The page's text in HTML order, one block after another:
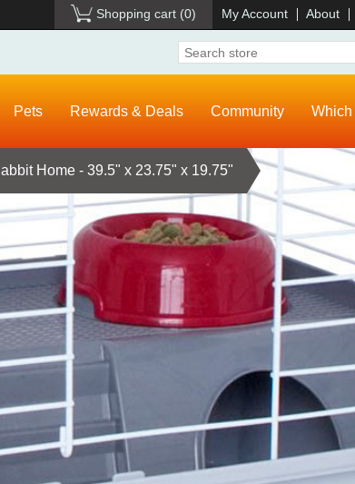
Shopping cart (0) My Account About
Pets Rewards & Deals Community Which
Home - 39.5" x 23.75" x 19.75"